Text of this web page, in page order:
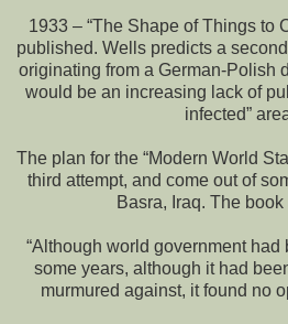
1933 – “The Shape of Things to
published. Wells predicts a
originating from a German-Polish
would be an increasing lack of
infected”
The plan for the “Modern World
third attempt, and come out of
Basra, Iraq. The
“Although world government
some years, although it had
murmured against, it found no